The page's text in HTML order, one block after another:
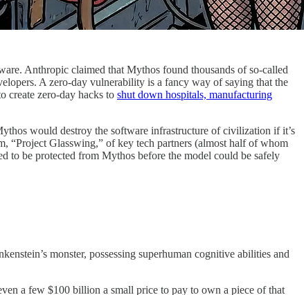
Anthropic claimed that Mythos found thousands of so-called
A zero-day vulnerability is a fancy way of saying that the
create zero-day hacks to shut down hospitals, manufacturing
would destroy the software infrastructure of civilization if it’s
“Project Glasswing,” of key tech partners (almost half of whom
to be protected from Mythos before the model could be safely
monster, possessing superhuman cognitive abilities and
a few $100 billion a small price to pay to own a piece of that